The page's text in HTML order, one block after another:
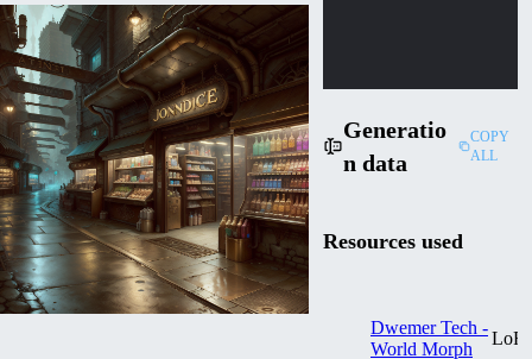
Generatio
n data
COPY
ALL
Resources used
Dwemer Tech -
World Morph